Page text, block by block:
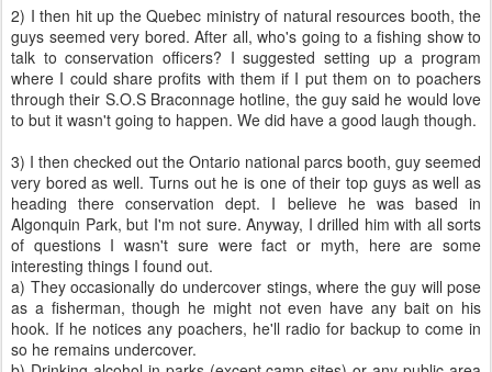
2) I then hit up the Quebec ministry of natural resources booth, the
guys seemed very bored. After all, who's going to a fishing show to
talk to conservation officers? I suggested setting up a program
where I could share profits with them if I put them on to poachers
through their S.O.S Braconnage hotline, the guy said he would love
to but it wasn't going to happen. We did have a good laugh though.
3) I then checked out the Ontario national parcs booth, guy seemed
very bored as well. Turns out he is one of their top guys as well as
heading there conservation dept. I believe he was based in
Algonquin Park, but I'm not sure. Anyway, I drilled him with all sorts
of questions I wasn't sure were fact or myth, here are some
interesting things I found out.
a) They occasionally do undercover stings, where the guy will pose
as a fisherman, though he might not even have any bait on his
hook. If he notices any poachers, he'll radio for backup to come in
so he remains undercover.